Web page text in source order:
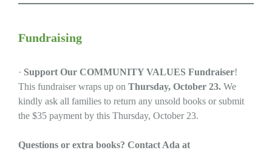
Fundraising
· Support Our COMMUNITY VALUES Fundraiser!
This fundraiser wraps up on Thursday, October 23. We
kindly ask all families to return any unsold books or submit
the $35 payment by this Thursday, October 23.
Questions or extra books? Contact Ada at